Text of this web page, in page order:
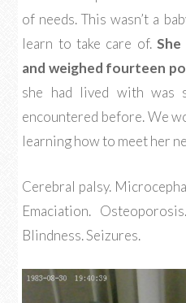
of needs. This wasn’t a
learn to take care of.
and weighed fourteen
she had lived with was
encountered before. We
learning how to meet her
Cerebral palsy.
Emaciation.
Blindness. Seizures.